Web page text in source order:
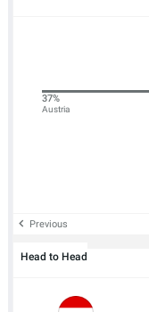
37%
Austria
Previous
Head to Head